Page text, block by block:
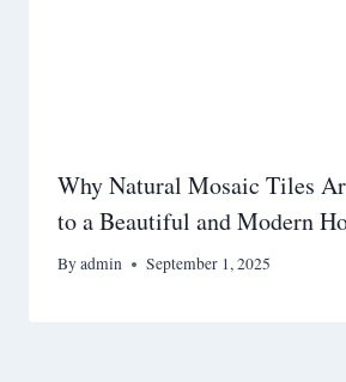
Why Natural Mosaic Tiles
to a Beautiful and Modern
Byadmin September 1, 2025